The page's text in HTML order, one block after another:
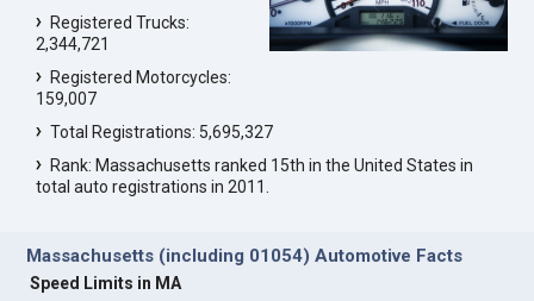
Registered Trucks:
2,344,721
Registered Motorcycles:
159,007
Total Registrations: 5,695,327
Rank: Massachusetts ranked 15th in the United States in
total auto registrations in 2011.
Massachusetts (including 01054) Automotive Facts
Speed Limits in MA